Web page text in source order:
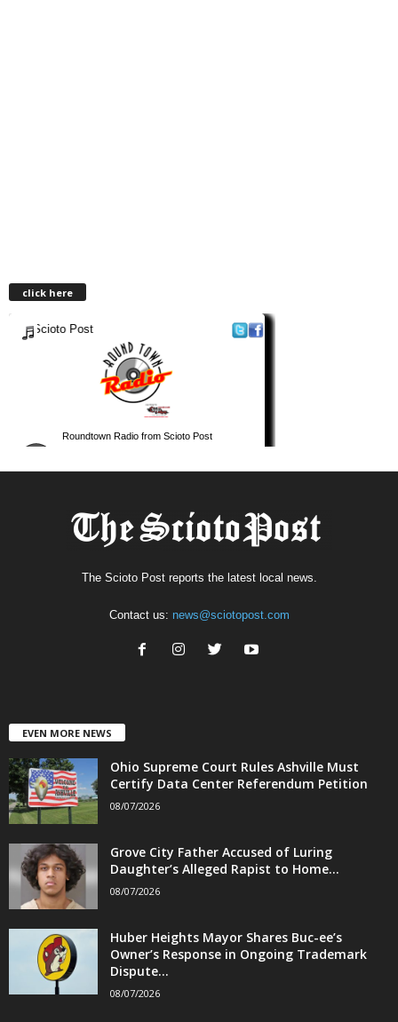
click here
The Scioto Post reports the latest local news.
Contact us: news@sciotopost.com
EVEN MORE NEWS
Ohio Supreme Court Rules Ashville Must
Certify Data Center Referendum Petition
08/07/2026
Grove City Father Accused of Luring
Daughter’s Alleged Rapist to Home...
08/07/2026
Huber Heights Mayor Shares Buc-ee’s
Owner’s Response in Ongoing Trademark
Dispute...
08/07/2026